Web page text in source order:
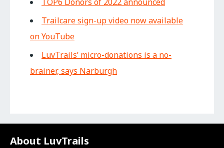
Trailcare sign-up video now available
on YouTube
LuvTrails’ micro-donations is a no-
brainer, says Narburgh
About LuvTrails